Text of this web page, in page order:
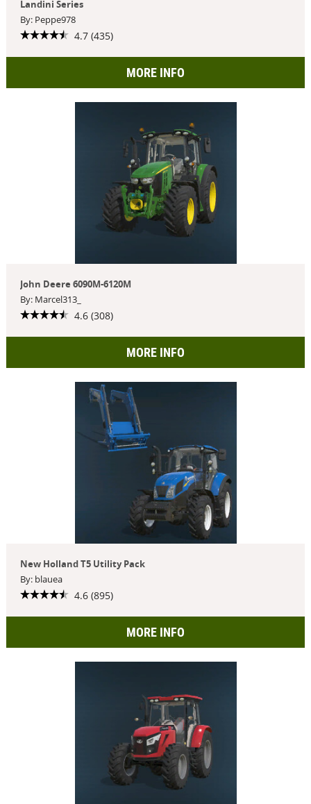
Landini Series
By: Peppe978
4.7 (435)
MORE INFO
John Deere 6090M-6120M
By: Marcel313_
4.6 (308)
MORE INFO
New Holland T5 Utility Pack
By: blauea
4.6 (895)
MORE INFO